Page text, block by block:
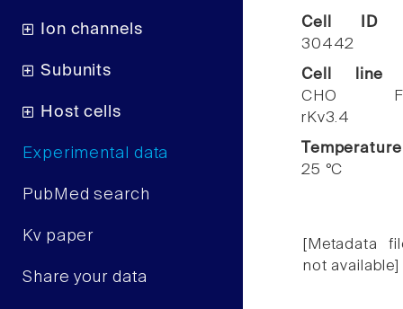
Ion channels
Subunits
Host cells
Experimental data
PubMed search
Kv paper
Share your data
Cell ID
30442
Cell line
CHO
rKv3.4
Temperature
25 °C
[Metadata
not available]